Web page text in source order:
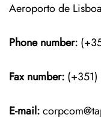
Aeroporto de
Phone number:
Fax number:
E-mail: